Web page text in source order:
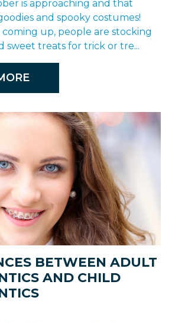
is approaching and that
and spooky costumes!
up, people are stocking
sweet treats for trick or tre...
BETWEEN ADULT
AND CHILD